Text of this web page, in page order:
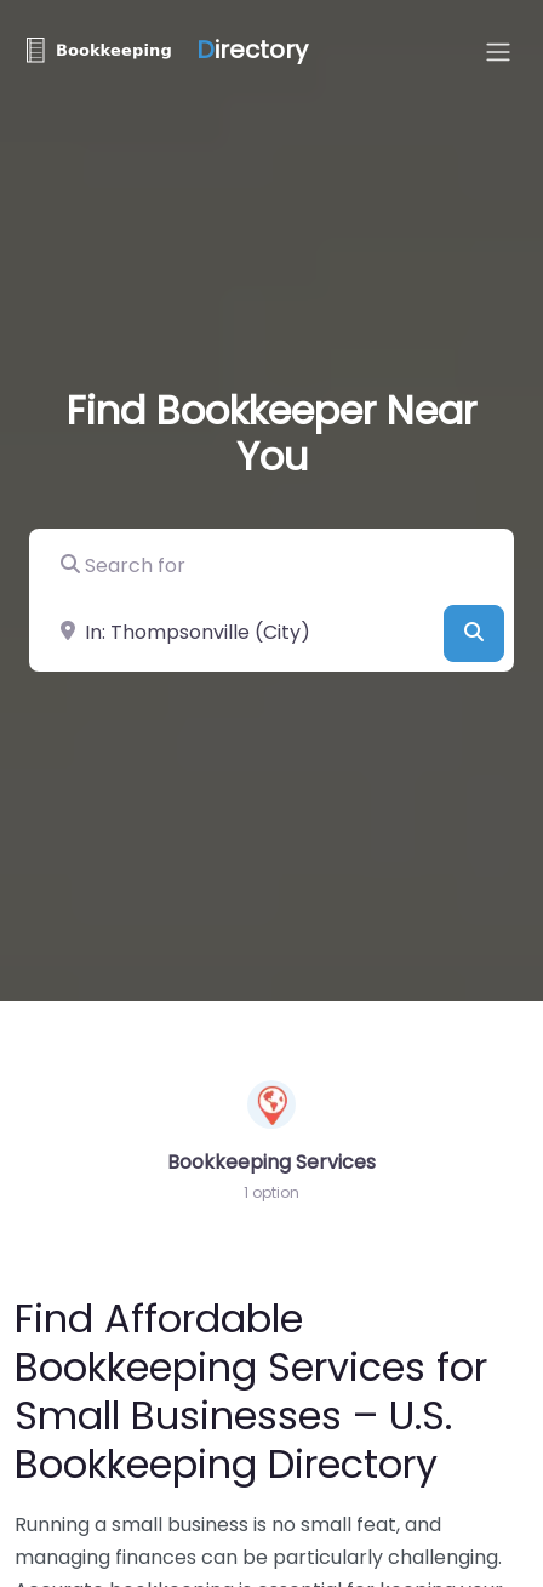
Directory
Find Bookkeeper Near
You
Search for
Near
Bookkeeping Services
1 option
Find Affordable
Bookkeeping Services for
Small Businesses – U.S.
Bookkeeping Directory
Running a small business is no small feat, and
managing finances can be particularly challenging.